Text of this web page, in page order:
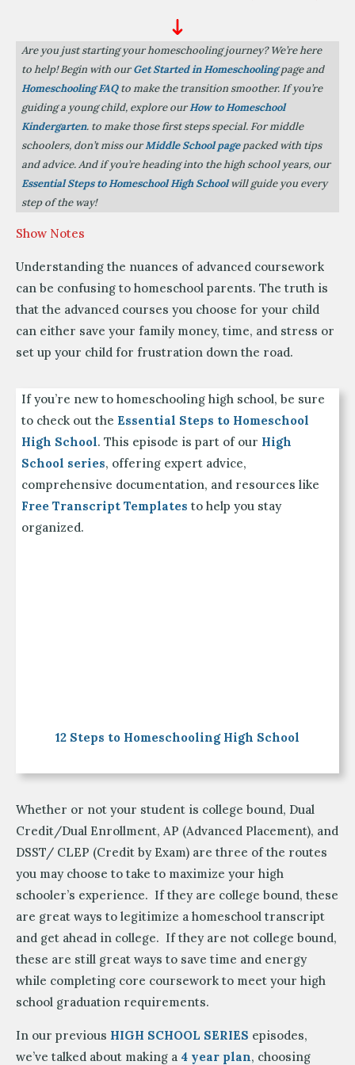
Are you just starting your homeschooling journey? We’re here
to help! Begin with ourGet Started in Homeschoolingpage and
Homeschooling FAQto make the transition smoother. If you’re
guiding a young child, explore ourHow to Homeschool
Kindergarten. to make those first steps special. For middle
schoolers, don’t miss ourMiddle School pagepacked with tips
and advice. And if you’re heading into the high school years, our
Essential Steps to Homeschool High Schoolwill guide you every
step of the way!
Show Notes
Understanding the nuances of advanced coursework
can be confusing to homeschool parents. The truth is
that the advanced courses you choose for your child
can either save your family money, time, and stress or
set up your child for frustration down the road.
If you’re new to homeschooling high school, be sure
to check out the Essential Steps to Homeschool
High School. This episode is part of our High
School series, offering expert advice,
comprehensive documentation, and resources like
Free Transcript Templates to help you stay
organized.
12 Steps to Homeschooling High School
Whether or not your student is college bound, Dual
Credit/Dual Enrollment, AP (Advanced Placement), and
DSST/ CLEP (Credit by Exam) are three of the routes
you may choose to take to maximize your high
schooler’s experience. If they are college bound, these
are great ways to legitimize a homeschool transcript
and get ahead in college. If they are not college bound,
these are still great ways to save time and energy
while completing core coursework to meet your high
school graduation requirements.
In our previous HIGH SCHOOL SERIES episodes,
we’ve talked about making a 4 year plan, choosing